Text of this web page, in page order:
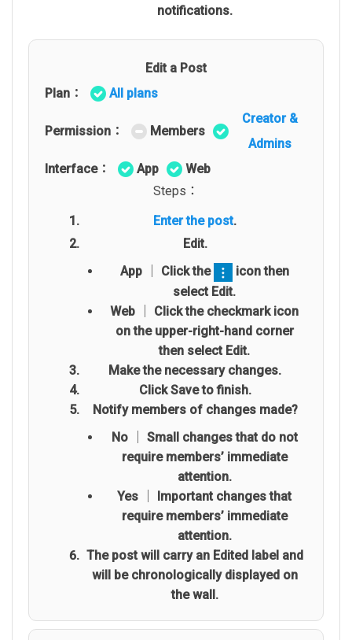
notifications.
Edit a Post
Plan：
All plans
Permission： Members
Creator &
Admins
Interface：
App
Web
Steps：
Enter the post.
Edit.
App │ Click the
icon then
select Edit.
Web │ Click the checkmark icon
on the upper-right-hand corner
then select Edit.
Make the necessary changes.
Click Save to finish.
Notify members of changes made?
No │ Small changes that do not
require members’ immediate
attention.
Yes │ Important changes that
require members’ immediate
attention.
The post will carry an Edited label and
will be chronologically displayed on
the wall.